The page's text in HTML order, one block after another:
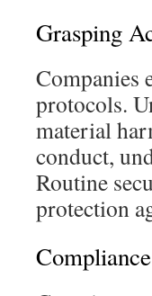
Grasping
Companies
protocols.
material
conduct,
Routine
protection